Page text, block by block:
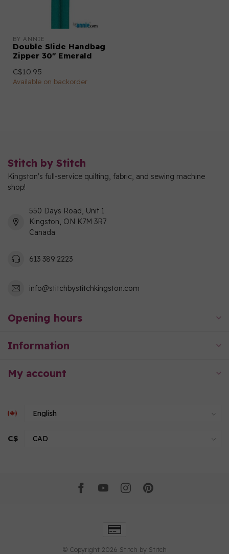
BY ANNIE
Double Slide Handbag
Zipper 30" Emerald
C$10.95
Available on backorder
Stitch by Stitch
Kingston's full-service quilting, fabric, and sewing machine
shop!
550 Days Road, Unit 1
Kingston, ON K7M 3R7
Canada
613 389 2223
info@stitchbystitchkingston.com
Opening hours
Information
My account
C$
© Copyright 2026 Stitch by Stitch